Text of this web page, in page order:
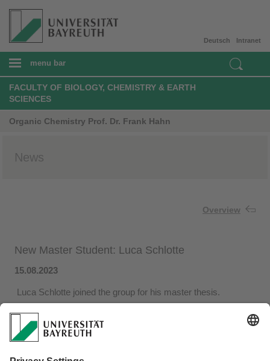
Intranet
Deutsch
menu bar
FACULTY OF BIOLOGY, CHEMISTRY & EARTH
SCIENCES
Organic Chemistry Prof. Dr. Frank Hahn
News
Overview
New Master Student: Luca Schlotte
15.08.2023
Luca Schlotte joined the group for his master thesis.
He will work on the synthesis of complex intermediate
surrogatess of polyketide biosynthetic pathways, using
recently developed cross-coupling methods. These
molecules will be essential for the investigation of
tetrahydrofuran-forming cyclases.